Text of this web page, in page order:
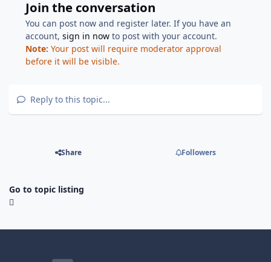
Join the conversation
You can post now and register later. If you have an
account,sign in now to post with your account.
Note: Your post will require moderator approval
before it will be visible.
Reply to this topic...
Share Followers
Go to topic listing